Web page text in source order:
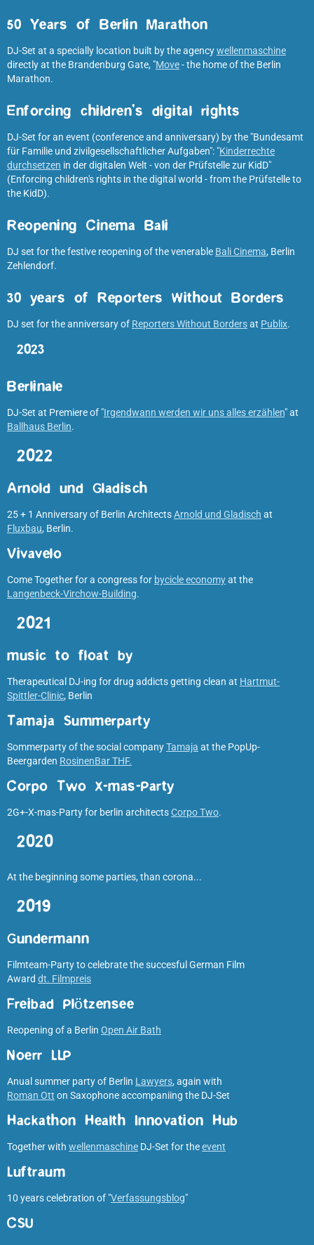
50 Years of Berlin Marathon
DJ-Set at a specially location built by the agencywellenmaschine
directly at the Brandenburg Gate, "Move- the home of the Berlin
Marathon.
Enforcing children's digital rights
DJ-Set for an event (conference and anniversary) by the "Bundesamt
für Familie und zivilgesellschaftlicher Aufgaben": "Kinderrechte
durchsetzen in der digitalen Welt - von der Prüfstelle zur KidD"
(Enforcing children's rights in the digital world - from the Prüfstelle to
the KidD).
Reopening Cinema Bali
DJ set for the festive reopening of the venerable Bali Cinema, Berlin
Zehlendorf.
30 years of Reporters Without Borders
DJ set for the anniversary of Reporters Without Bordersat Publix.
2023
Berlinale
DJ-Set at Premiere of "Irgendwann werden wir uns alles erzählen" at
Ballhaus Berlin.
2022
Arnold und Gladisch
25 + 1 Anniversary of Berlin ArchitectsArnold und Gladisch at
Fluxbau, Berlin.
Vivavelo
Come Together for a congress for bycicle economyat the
Langenbeck-Virchow-Building.
2021
music to float by
Therapeutical DJ-ing for drug addicts getting clean at Hartmut-
Spittler-Clinic, Berlin
Tamaja Summerparty
Sommerparty of the social companyTamaja at the PopUp-
Beergarden RosinenBar THF.
Corpo Two X-mas-Party
2G+-X-mas-Party for berlin architectsCorpo Two.
2020
At the beginning some parties, than corona...
2019
Gundermann
Filmteam-Party to celebrate the succesful German Film
Award dt. Filmpreis
Freibad Plötzensee
Reopening of a Berlin Open Air Bath
Noerr LLP
Anual summer party of Berlin Lawyers, again with
Roman Ott on Saxophone accompaniing the DJ-Set
Hackathon Health Innovation Hub
Together with wellenmaschine DJ-Set for theevent
Luftraum
10 years celebration of "Verfassungsblog"
CSU